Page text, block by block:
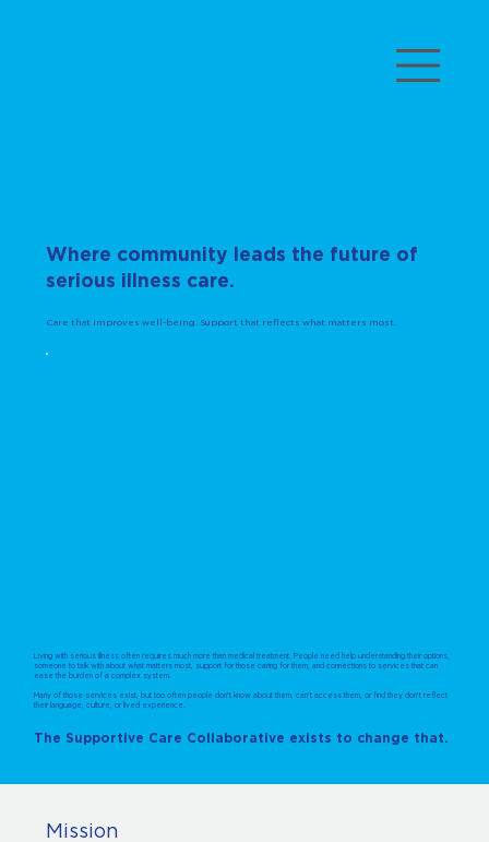
Where community leads the future of
serious illness care.
Care that improves well-being. Support that reflects what matters most.
Living with serious illness often requires much more than medical treatment. People need help understanding their options,
someone to talk with about what matters most, support for those caring for them, and connections to services that can
ease the burden of a complex system.
Many of those services exist, but too often people don't know about them, can't access them, or find they don't reflect
their language, culture, or lived experience.
The Supportive Care Collaborative exists to change that.
Mission